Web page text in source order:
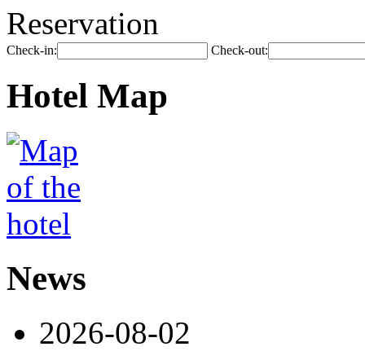
Reservation
Check-in: Check-out:
Hotel Map
News
2026-08-02